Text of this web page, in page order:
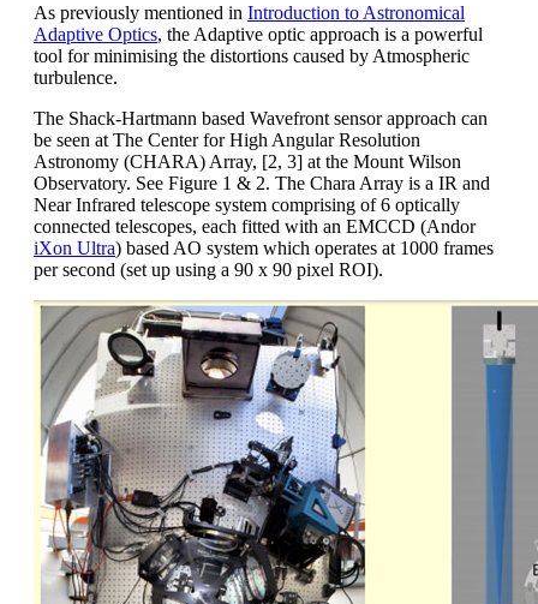
As previously mentioned in Introduction to Astronomical
Adaptive Optics, the Adaptive optic approach is a powerful
tool for minimising the distortions caused by Atmospheric
turbulence.
The Shack-Hartmann based Wavefront sensor approach can
be seen at The Center for High Angular Resolution
Astronomy (CHARA) Array, [2, 3] at the Mount Wilson
Observatory. See Figure 1 & 2. The Chara Array is a IR and
Near Infrared telescope system comprising of 6 optically
connected telescopes, each fitted with an EMCCD (Andor
iXon Ultra) based AO system which operates at 1000 frames
per second (set up using a 90 x 90 pixel ROI).